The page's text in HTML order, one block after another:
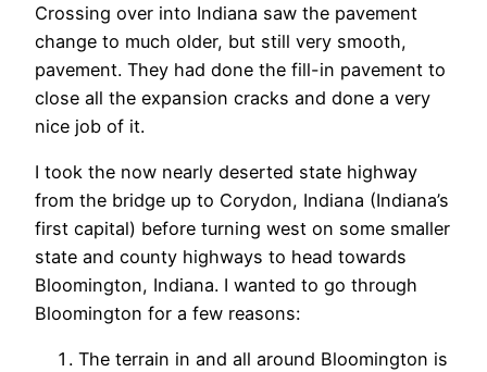
Crossing over into Indiana saw the pavement
change to much older, but still very smooth,
pavement. They had done the fill-in pavement to
close all the expansion cracks and done a very
nice job of it.
I took the now nearly deserted state highway
from the bridge up to Corydon, Indiana (Indiana’s
first capital) before turning west on some smaller
state and county highways to head towards
Bloomington, Indiana. I wanted to go through
Bloomington for a few reasons:
The terrain in and all around Bloomington is